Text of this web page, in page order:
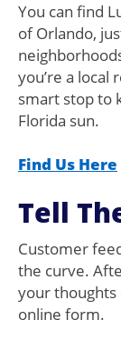
You can find
of Orlando,
you’re a local
smart stop to
Florida sun.
Find Us Here
Tell
Customer
the curve.
your thoughts
online form.